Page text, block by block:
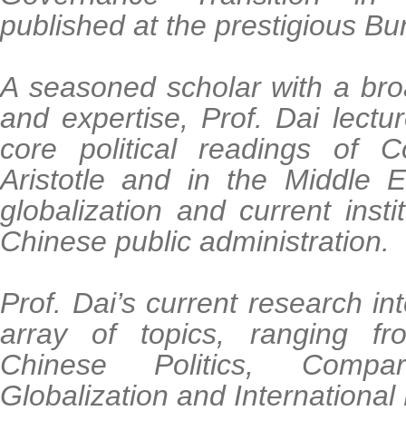
published at the prestigious
A seasoned scholar with a
and expertise, Prof. Dai
core political readings of
Aristotle and in the Middle
globalization and current
Chinese public administration.
Prof. Dai’s current research
array of topics, ranging
Chinese Politics,
Globalization and